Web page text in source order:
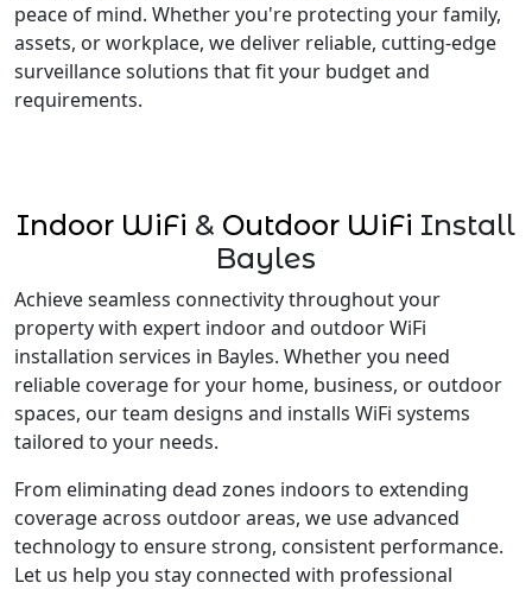
peace of mind. Whether you're protecting your family,
assets, or workplace, we deliver reliable, cutting-edge
surveillance solutions that fit your budget and
requirements.
Indoor WiFi & Outdoor WiFi Install
Bayles
Achieve seamless connectivity throughout your
property with expert indoor and outdoor WiFi
installation services in Bayles. Whether you need
reliable coverage for your home, business, or outdoor
spaces, our team designs and installs WiFi systems
tailored to your needs.
From eliminating dead zones indoors to extending
coverage across outdoor areas, we use advanced
technology to ensure strong, consistent performance.
Let us help you stay connected with professional